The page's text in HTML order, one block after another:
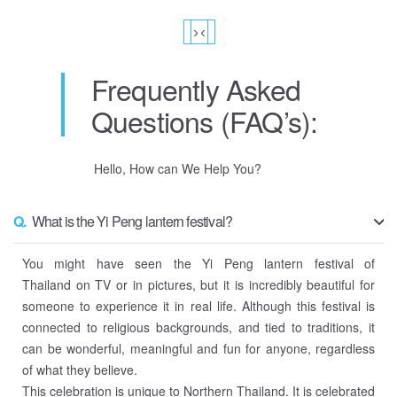
‹
›
Frequently Asked
Questions (FAQ’s):
Hello, How can We Help You?
Q. What is the Yi Peng lantern festival?
You might have seen the Yi Peng lantern festival of
Thailand on TV or in pictures, but it is incredibly beautiful for
someone to experience it in real life. Although this festival is
connected to religious backgrounds, and tied to traditions, it
can be wonderful, meaningful and fun for anyone, regardless
of what they believe.
This celebration is unique to Northern Thailand. It is celebrated